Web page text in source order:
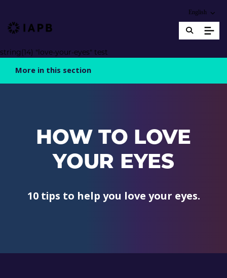
Choose an
English
IAPB Home Page
string(14) "love-your-eyes" test
More in this section
HOW TO LOVE
YOUR EYES
10 tips to help you love your eyes.